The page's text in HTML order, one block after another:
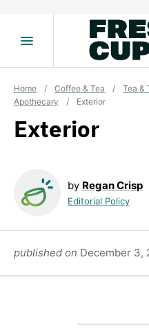
Home / Coffee & Tea / Tea &
Apothecary
/ Exterior
Exterior
by Regan Crisp
Editorial Policy
published on December 3,